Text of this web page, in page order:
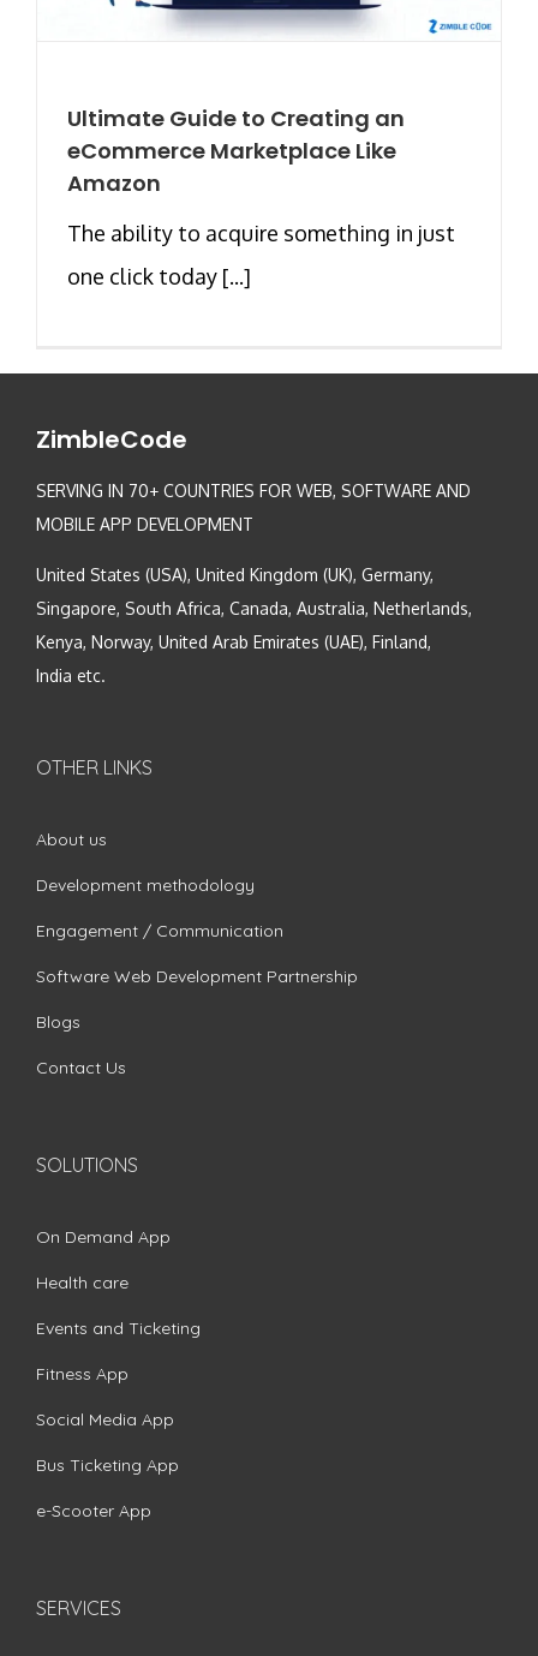
Ultimate Guide to Creating an
eCommerce Marketplace Like
Amazon
The ability to acquire something in just
one click today [...]
ZimbleCode
SERVING IN 70+ COUNTRIES FOR WEB, SOFTWARE AND
MOBILE APP DEVELOPMENT
United States (USA), United Kingdom (UK), Germany,
Singapore, South Africa, Canada, Australia, Netherlands,
Kenya, Norway, United Arab Emirates (UAE), Finland,
India etc.
OTHER LINKS
About us
Development methodology
Engagement / Communication
Software Web Development Partnership
Blogs
Contact Us
SOLUTIONS
On Demand App
Health care
Events and Ticketing
Fitness App
Social Media App
Bus Ticketing App
e-Scooter App
SERVICES